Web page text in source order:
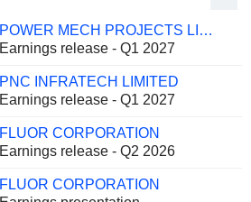
POWER MECH PROJECTS LIMITED
Earnings release - Q1 2027
PNC INFRATECH LIMITED
Earnings release - Q1 2027
FLUOR CORPORATION
Earnings release - Q2 2026
FLUOR CORPORATION